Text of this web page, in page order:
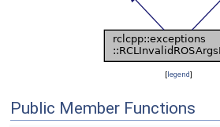
[legend]
Public Member Functions